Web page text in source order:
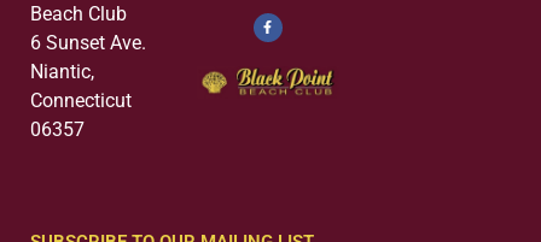
Beach Club
6 Sunset Ave.
Niantic,
Connecticut
06357